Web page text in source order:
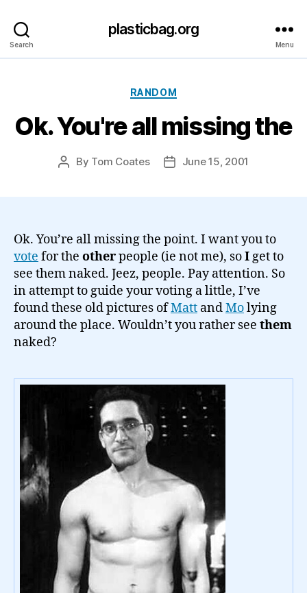
Search
plasticbag.org
Menu
Categories
RANDOM
Ok. You're all missing the
Post
By Tom Coates
PostJune 15, 2001
Ok. You’re all missing the point. I want you to
vote for the otherpeople (ie not me), soIget to
see them naked. Jeez, people. Pay attention. So
in attempt to guide your voting a little, I’ve
found these old pictures ofMatt andMolying
around the place. Wouldn’t you rather see them
naked?